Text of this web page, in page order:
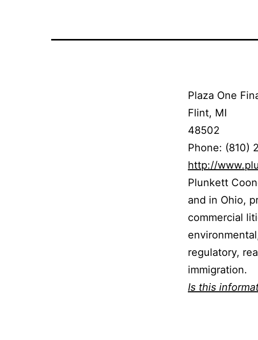
Plaza One
Flint, MI
48502
Phone: (810)
http://
Plunkett
and in Ohio,
commercial
regulatory,
immigration.
Is this